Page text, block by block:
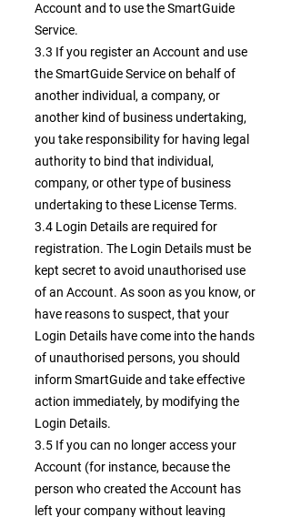
Account and to use the SmartGuide
Service.
3.3 If you register an Account and use
the SmartGuide Service on behalf of
another individual, a company, or
another kind of business undertaking,
you take responsibility for having legal
authority to bind that individual,
company, or other type of business
undertaking to these License Terms.
3.4 Login Details are required for
registration. The Login Details must be
kept secret to avoid unauthorised use
of an Account. As soon as you know, or
have reasons to suspect, that your
Login Details have come into the hands
of unauthorised persons, you should
inform SmartGuide and take effective
action immediately, by modifying the
Login Details.
3.5 If you can no longer access your
Account (for instance, because the
person who created the Account has
left your company without leaving